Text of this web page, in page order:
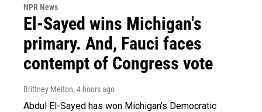
NPR News
El-Sayed wins Michigan's
primary. And, Fauci faces
contempt of Congress vote
Brittney Melton, 4 hours ago
Abdul El-Sayed has won Michigan's Democratic